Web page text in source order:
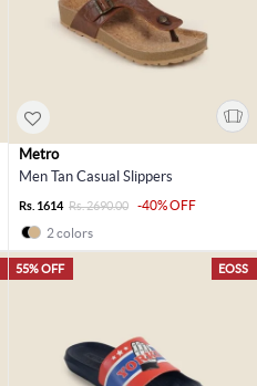
Metro
Men Tan Casual Slippers
Rs. 1614 Rs. 2690.00
-40% OFF
2 colors
EOSS
55% OFF